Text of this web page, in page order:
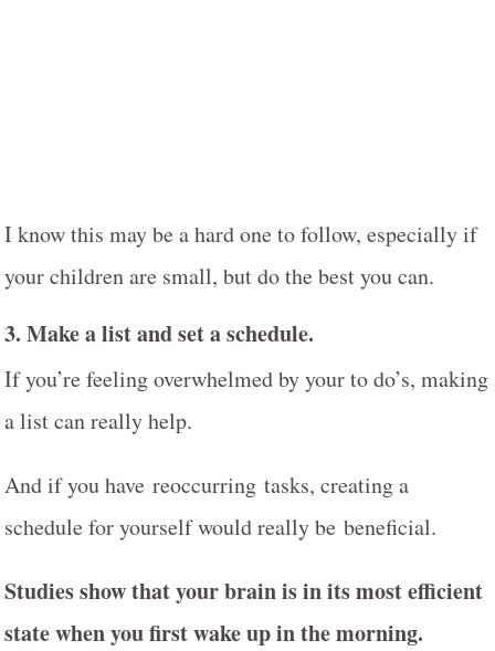
I know this may be a hard one to follow, especially if
your children are small, but do the best you can.
3. Make a list and set a schedule.
If you’re feeling overwhelmed by your to do’s, making
a list can really help.
And if you have reoccurring tasks, creating a
schedule for yourself would really be beneficial.
Studies show that your brain is in its most efficient
state when you first wake up in the morning.